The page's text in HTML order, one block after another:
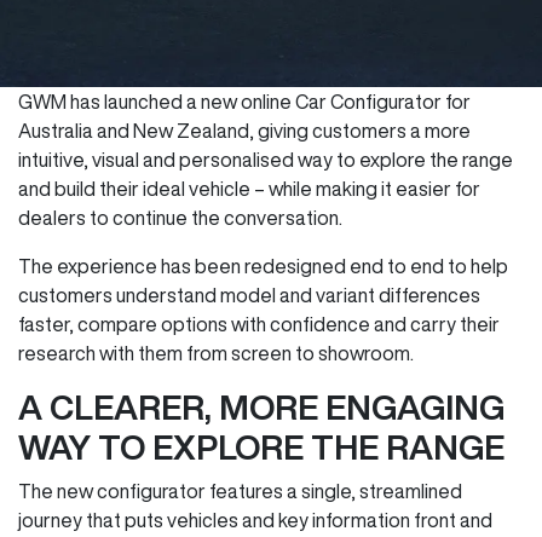
GWM has launched a new online Car Configurator for
Australia and New Zealand, giving customers a more
intuitive, visual and personalised way to explore the range
and build their ideal vehicle – while making it easier for
dealers to continue the conversation.
The experience has been redesigned end to end to help
customers understand model and variant differences
faster, compare options with confidence and carry their
research with them from screen to showroom.
A CLEARER, MORE ENGAGING
WAY TO EXPLORE THE RANGE
The new configurator features a single, streamlined
journey that puts vehicles and key information front and